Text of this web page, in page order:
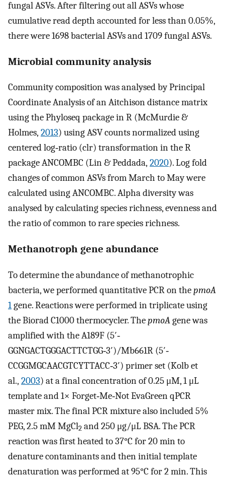
fungal ASVs. After filtering out all ASVs whose
cumulative read depth accounted for less than 0.05%,
there were 1698 bacterial ASVs and 1709 fungal ASVs.
Microbial community analysis
Community composition was analysed by Principal
Coordinate Analysis of an Aitchison distance matrix
using the Phyloseq package in R (McMurdie &
Holmes, 2013) using ASV counts normalized using
centered log‐ratio (clr) transformation in the R
package ANCOMBC (Lin & Peddada, 2020). Log fold
changes of common ASVs from March to May were
calculated using ANCOMBC. Alpha diversity was
analysed by calculating species richness, evenness and
the ratio of common to rare species richness.
Methanotroph gene abundance
To determine the abundance of methanotrophic
bacteria, we performed quantitative PCR on thepmoA
1gene. Reactions were performed in triplicate using
the Biorad C1000 thermocycler. ThepmoAgene was
amplified with the A189F (5′‐
GGNGACTGGGACTTCTGG‐3′)/Mb661R (5′‐
CCGGMGCAACGTCYTTACC‐3′) primer set (Kolb et
al., 2003) at a final concentration of 0.25 μM, 1 μL
template and 1× Forget‐Me‐Not EvaGreen qPCR
master mix. The final PCR mixture also included 5%
PEG, 2.5 mM MgCl2 and 250 μg/μL BSA. The PCR
reaction was first heated to 37°C for 20 min to
denature contaminants and then initial template
denaturation was performed at 95°C for 2 min. This